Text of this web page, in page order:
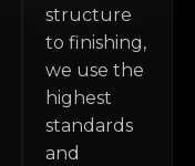
structure
to finishing,
we use the
highest
standards
and